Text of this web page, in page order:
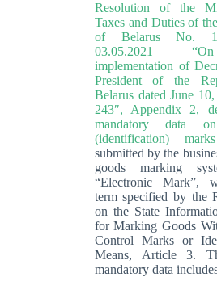
Resolution of the
Taxes and Duties of
of Belarus No.
03.05.2021
implementation of
President of the
Belarus dated June
243″, Appendix 2,
mandatory data
(identification) marks
submitted by the
goods marking
“Electronic Mark”,
term specified by the
on the State
for Marking Goods
Control Marks or
Means, Article 3.
mandatory data